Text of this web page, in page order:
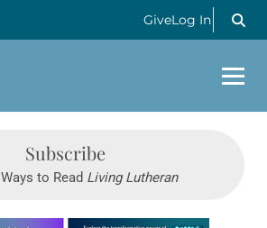
GiveLog In
Subscribe
to Read Living Lutheran